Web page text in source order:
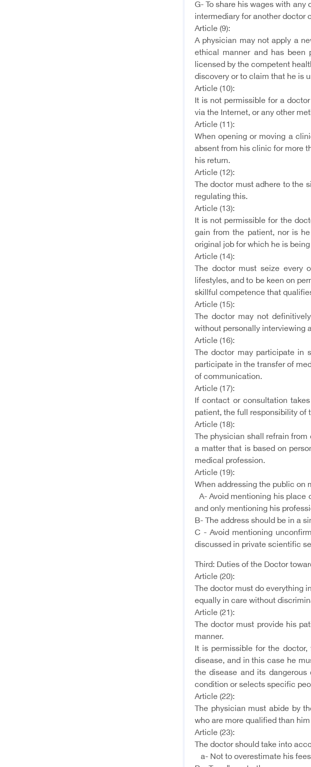
G- To share his wages with
intermediary for another doctor
Article (9):
A physician may not apply a
ethical manner and has been
licensed by the competent
discovery or to claim that he is
Article (10):
It is not permissible for a
via the Internet, or any other
Article (11):
When opening or moving a
absent from his clinic for more
his return.
Article (12):
The doctor must adhere to the
regulating this.
Article (13):
It is not permissible for the
gain from the patient, nor is
original job for which he is
Article (14):
The doctor must seize every
lifestyles, and to be keen on
skillful competence that
Article (15):
The doctor may not
without personally interviewing
Article (16):
The doctor may participate in
participate in the transfer of
of communication.
Article (17):
If contact or consultation
patient, the full responsibility of
Article (18):
The physician shall refrain
a matter that is based on
medical profession.
Article (19):
When addressing the public on
A- Avoid mentioning his place
and only mentioning his
B- The address should be in a
C - Avoid mentioning
discussed in private scientific
Third: Duties of the Doctor
Article (20):
The doctor must do everything
equally in care without
Article (21):
The doctor must provide his
manner.
It is permissible for the
disease, and in this case he
the disease and its
condition or selects specific
Article (22):
The physician must abide by
who are more qualified than
Article (23):
The doctor should take into
a- Not to overestimate his